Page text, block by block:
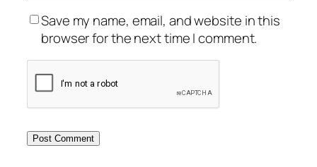
Save my name, email, and website in this
browser for the next time I comment.